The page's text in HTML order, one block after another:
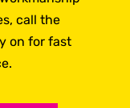
call the
on for fast